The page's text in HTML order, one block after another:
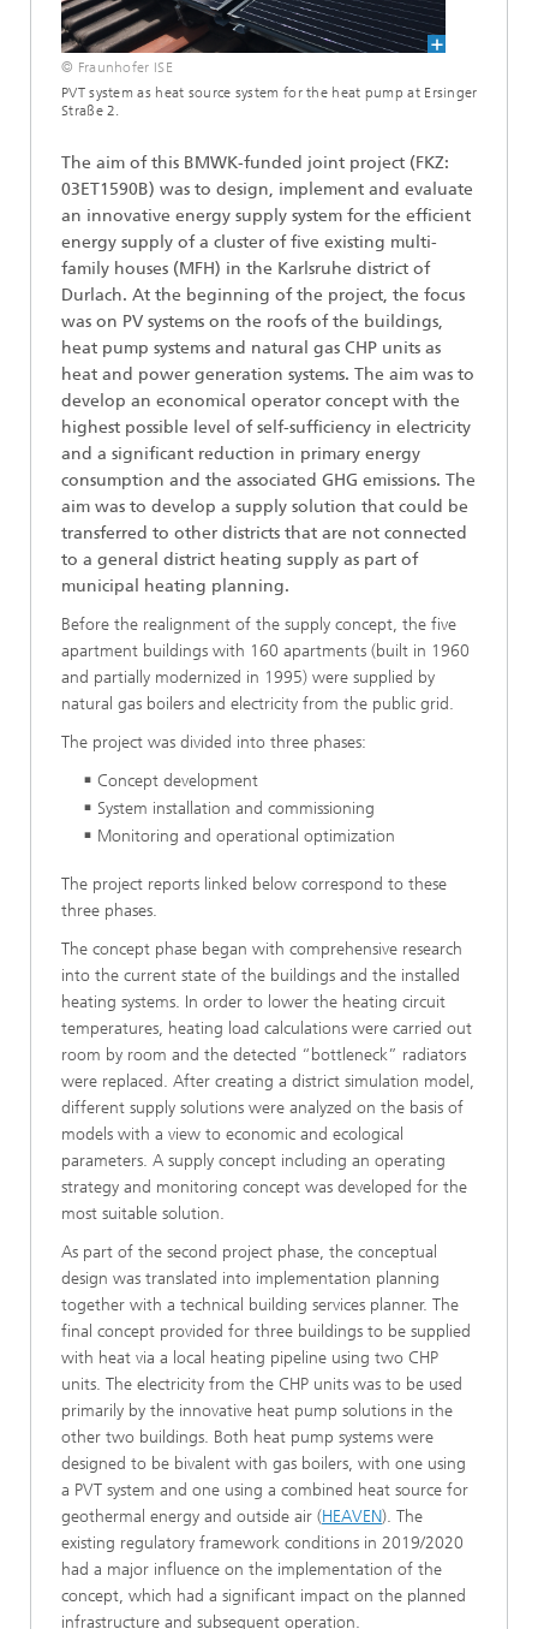
© Fraunhofer ISE
PVT system as heat source system for the heat pump at Ersinger
Straße 2.
The aim of this BMWK-funded joint project (FKZ:
03ET1590B) was to design, implement and evaluate
an innovative energy supply system for the efficient
energy supply of a cluster of five existing multi-
family houses (MFH) in the Karlsruhe district of
Durlach. At the beginning of the project, the focus
was on PV systems on the roofs of the buildings,
heat pump systems and natural gas CHP units as
heat and power generation systems. The aim was to
develop an economical operator concept with the
highest possible level of self-sufficiency in electricity
and a significant reduction in primary energy
consumption and the associated GHG emissions. The
aim was to develop a supply solution that could be
transferred to other districts that are not connected
to a general district heating supply as part of
municipal heating planning.
Before the realignment of the supply concept, the five
apartment buildings with 160 apartments (built in 1960
and partially modernized in 1995) were supplied by
natural gas boilers and electricity from the public grid.
The project was divided into three phases:
Concept development
System installation and commissioning
Monitoring and operational optimization
The project reports linked below correspond to these
three phases.
The concept phase began with comprehensive research
into the current state of the buildings and the installed
heating systems. In order to lower the heating circuit
temperatures, heating load calculations were carried out
room by room and the detected “bottleneck” radiators
were replaced. After creating a district simulation model,
different supply solutions were analyzed on the basis of
models with a view to economic and ecological
parameters. A supply concept including an operating
strategy and monitoring concept was developed for the
most suitable solution.
As part of the second project phase, the conceptual
design was translated into implementation planning
together with a technical building services planner. The
final concept provided for three buildings to be supplied
with heat via a local heating pipeline using two CHP
units. The electricity from the CHP units was to be used
primarily by the innovative heat pump solutions in the
other two buildings. Both heat pump systems were
designed to be bivalent with gas boilers, with one using
a PVT system and one using a combined heat source for
geothermal energy and outside air (HEAVEN). The
existing regulatory framework conditions in 2019/2020
had a major influence on the implementation of the
concept, which had a significant impact on the planned
infrastructure and subsequent operation.